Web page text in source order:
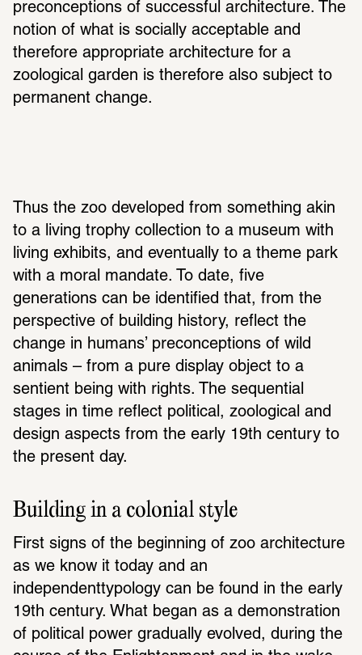
preconceptions of successful architecture. The
notion of what is socially acceptable and
therefore appropriate architecture for a
zoological garden is therefore also subject to
permanent change.
Thus the zoo developed from something akin
to a living trophy collection to a museum with
living exhibits, and eventually to a theme park
with a moral mandate. To date, five
generations can be identified that, from the
perspective of building history, reflect the
change in humans’ preconceptions of wild
animals – from a pure display object to a
sentient being with rights. The sequential
stages in time reflect political, zoological and
design aspects from the early 19th century to
the present day.
Building in a colonial style
First signs of the beginning of zoo architecture
as we know it today and an
independenttypology can be found in the early
19th century. What began as a demonstration
of political power gradually evolved, during the